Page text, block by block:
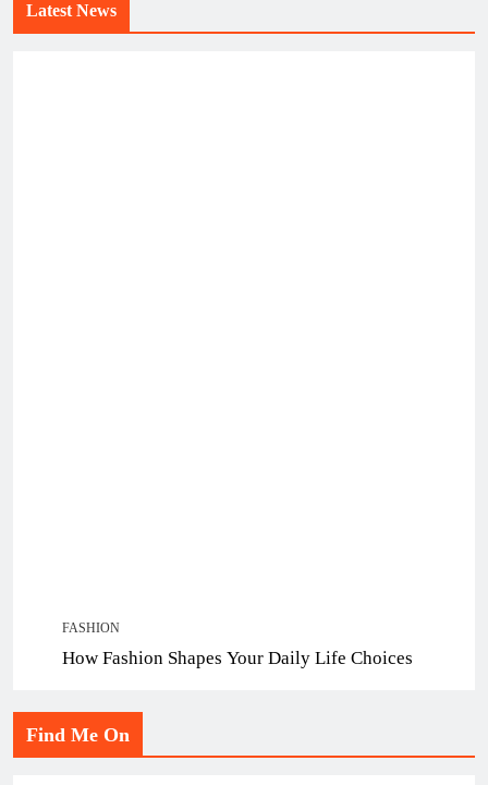
Latest News
FASHION
How Fashion Shapes Your Daily Life Choices
Find Me On